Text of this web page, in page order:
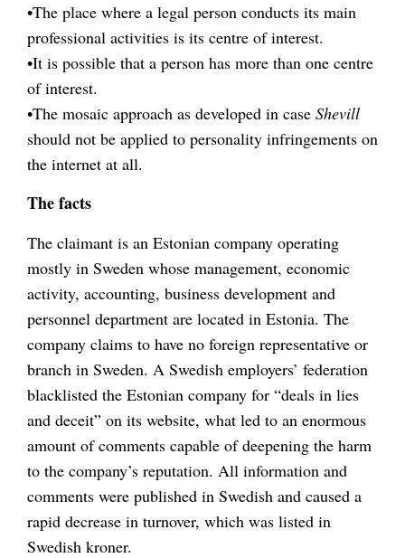
•The place where a legal person conducts its main
professional activities is its centre of interest.
•It is possible that a person has more than one centre
of interest.
•The mosaic approach as developed in case Shevill
should not be applied to personality infringements on
the internet at all.
The facts
The claimant is an Estonian company operating
mostly in Sweden whose management, economic
activity, accounting, business development and
personnel department are located in Estonia. The
company claims to have no foreign representative or
branch in Sweden. A Swedish employers’ federation
blacklisted the Estonian company for “deals in lies
and deceit” on its website, what led to an enormous
amount of comments capable of deepening the harm
to the company’s reputation. All information and
comments were published in Swedish and caused a
rapid decrease in turnover, which was listed in
Swedish kroner.